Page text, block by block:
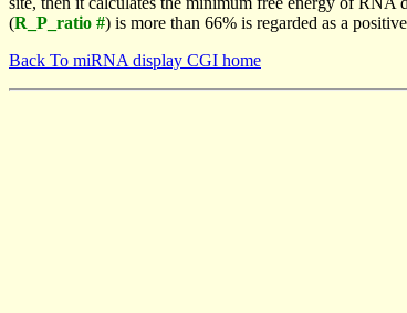
(R_P_ratio #) is more than 66% is regarded as a
Back To miRNA display CGI home